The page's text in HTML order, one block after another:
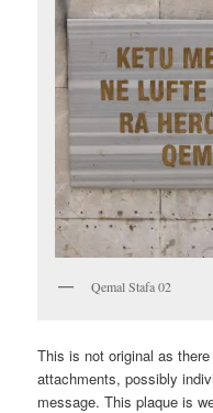
Qemal Stafa 02
This is not original as
attachments, possibly
message. This plaque is